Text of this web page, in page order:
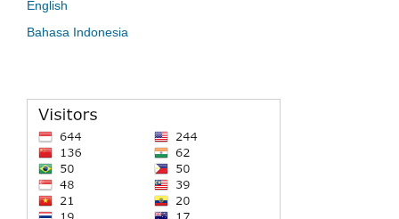
English
Bahasa Indonesia